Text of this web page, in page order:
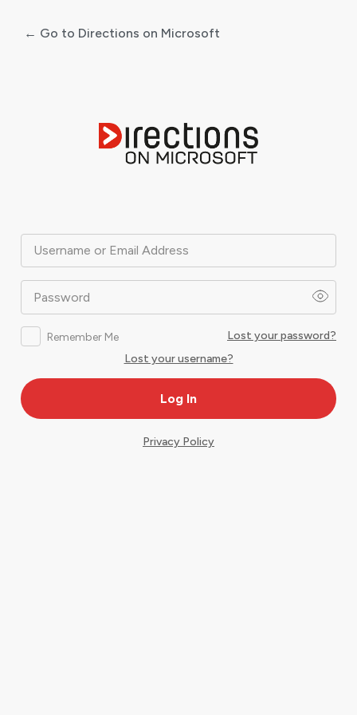
Username or Email Address
Password
Remember Me
Lost your password?
Lost your username?
← Go to Directions on Microsoft
Privacy Policy